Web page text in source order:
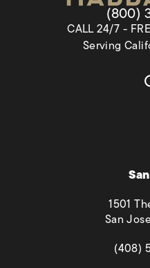
Give
(800)
CALL 24/7 -
Serving
1501
San
(408)